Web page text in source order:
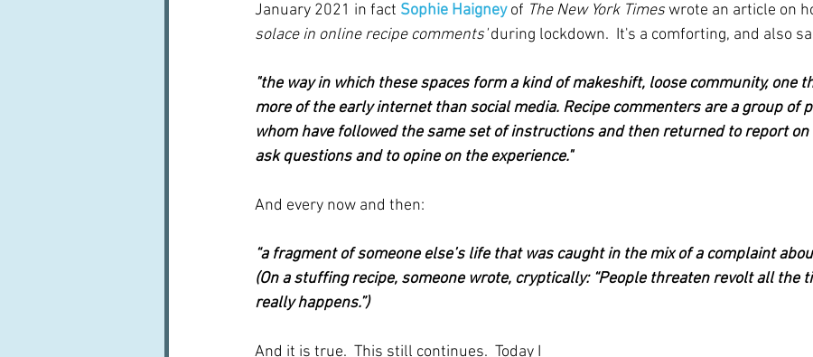
January 2021 in fact Sophie Haigney of The New York Times wrote an article on
solace in online recipe comments' during lockdown.  It's a comforting, and also
"the way in which these spaces form a kind of makeshift, loose community, one
more of the early internet than social media. Recipe commenters are a group of
whom have followed the same set of instructions and then returned to report
ask questions and to opine on the experience."
And every now and then:
“a fragment of someone else’s life that was caught in the mix of a complaint
(On a stuffing recipe, someone wrote, cryptically: “People threaten revolt all the
really happens.”)
And it is true.  This still continues.  Today I